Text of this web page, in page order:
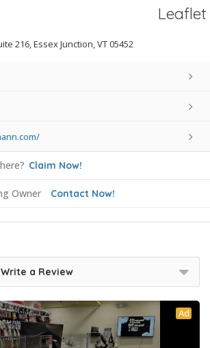
Leaflet
216, Essex Junction, VT 05452
Claim Now!
Owner Contact Now!
a Review
Ad